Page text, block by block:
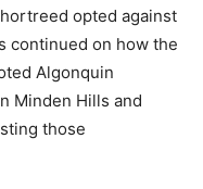
opted against
continued on how the
Algonquin
Minden Hills and
those